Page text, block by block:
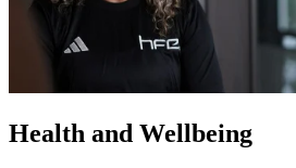
Health and Wellbeing